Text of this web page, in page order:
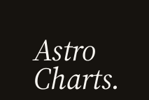
Astro
Charts.